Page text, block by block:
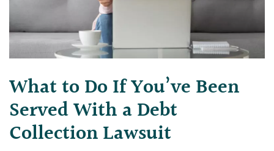
What to Do If You’ve Been
Served With a Debt
Collection Lawsuit